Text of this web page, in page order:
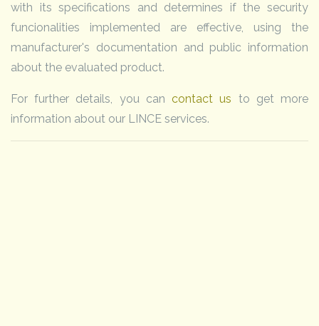
with its specifications and determines if the security
funcionalities implemented are effective, using the
manufacturer's documentation and public information
about the evaluated product.
For further details, you cancontact us to get more
information about our LINCE services.